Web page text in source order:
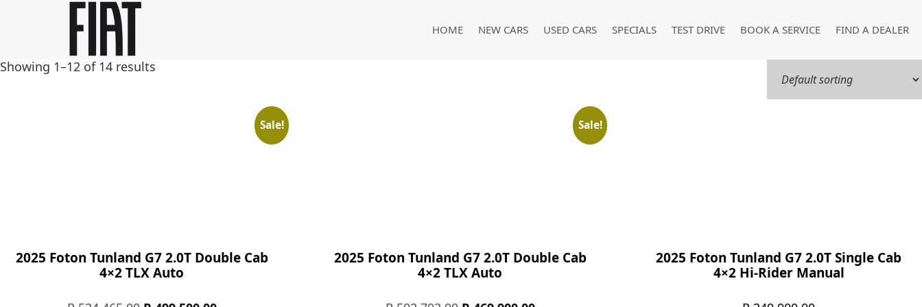
content
HOME NEW CARS USED CARS SPECIALS TEST DRIVE BOOK A SERVICE FIND A DEALER
Showing 1–12 of 14 results
Sale!
2025 Foton Tunland G7 2.0T Double Cab
4×2 TLX Auto
Sale!
2025 Foton Tunland G7 2.0T Double Cab
4×2 TLX Auto
2025 Foton Tunland G7 2.0T Single Cab
4×2 Hi-Rider Manual